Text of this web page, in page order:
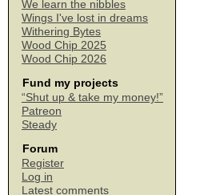
We learn the nibbles
Wings I've lost in dreams
Withering Bytes
Wood Chip 2025
Wood Chip 2026
Fund my projects
“Shut up & take my money!”
Patreon
Steady
Forum
Register
Log in
Latest comments